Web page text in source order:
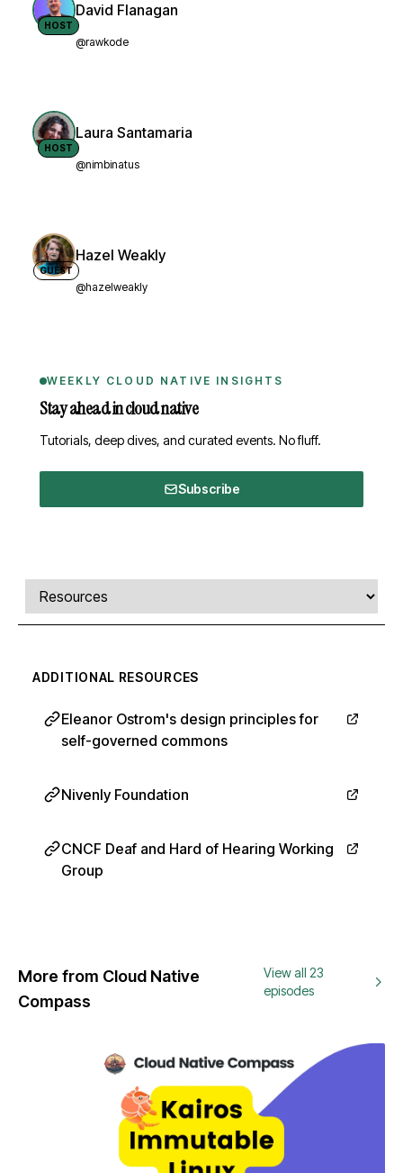
HOST
David Flanagan
@rawkode
HOST
Laura Santamaria
@nimbinatus
GUEST
Hazel Weakly
@hazelweakly
WEEKLY CLOUD NATIVE INSIGHTS
Stay ahead in cloud native
Tutorials, deep dives, and curated events. No fluff.
Subscribe
Comments, transcript, and resources
Select a tab
ADDITIONAL RESOURCES
Eleanor Ostrom's design principles for
self-governed commons
Nivenly Foundation
CNCF Deaf and Hard of Hearing Working
Group
More from Cloud Native
Compass
View all 23
episodes